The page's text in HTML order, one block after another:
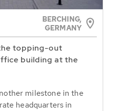
BERCHING,
GERMANY
topping-out
building at the
milestone in the
headquarters in